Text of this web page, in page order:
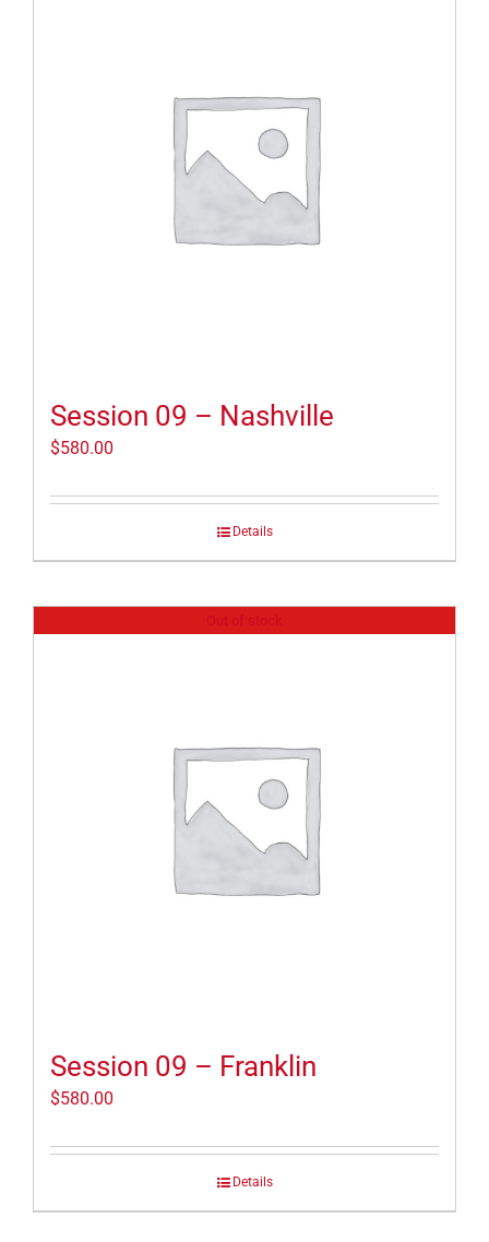
Session 09 – Nashville
$580.00
Details
Session 09 – Franklin
$580.00
Details